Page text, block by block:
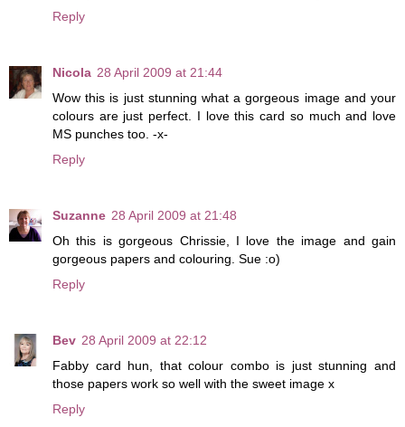
Reply
Nicola 28 April 2009 at 21:44
Wow this is just stunning what a gorgeous image and your
colours are just perfect. I love this card so much and love
MS punches too. -x-
Reply
Suzanne 28 April 2009 at 21:48
Oh this is gorgeous Chrissie, I love the image and gain
gorgeous papers and colouring. Sue :o)
Reply
Bev 28 April 2009 at 22:12
Fabby card hun, that colour combo is just stunning and
those papers work so well with the sweet image x
Reply